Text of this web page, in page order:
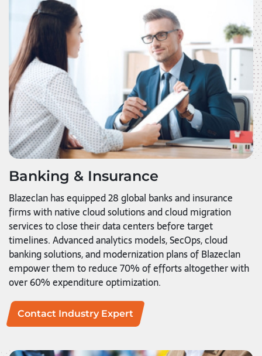
Banking & Insurance
Blazeclan has equipped 28 global banks and insurance
firms with native cloud solutions and cloud migration
services to close their data centers before target
timelines. Advanced analytics models, SecOps, cloud
banking solutions, and modernization plans of Blazeclan
empower them to reduce 70% of efforts altogether with
over 60% expenditure optimization.
Contact Industry Expert